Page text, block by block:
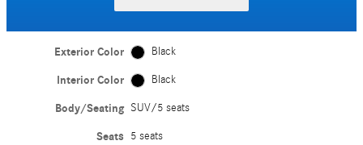
Exterior Color Black
Interior Color Black
Body/Seating SUV/5 seats
Seats 5 seats